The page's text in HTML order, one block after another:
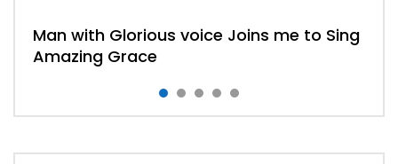
Man with Glorious voice Joins me to Sing
Amazing Grace